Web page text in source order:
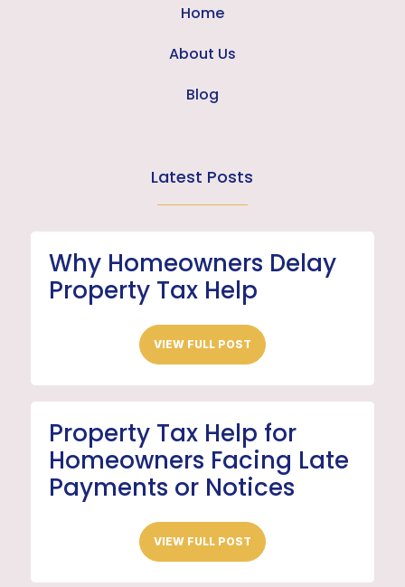
Home
About Us
Blog
Latest Posts
Why Homeowners Delay
Property Tax Help
VIEW FULL POST
Property Tax Help for
Homeowners Facing Late
Payments or Notices
VIEW FULL POST